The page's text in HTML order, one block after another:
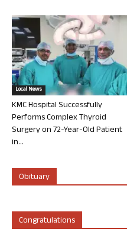
Local News
KMC Hospital Successfully
Performs Complex Thyroid
Surgery on 72-Year-Old Patient
in...
Obituary
Congratulations